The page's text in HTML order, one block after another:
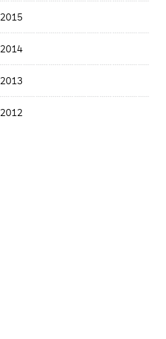
2015
2014
2013
2012